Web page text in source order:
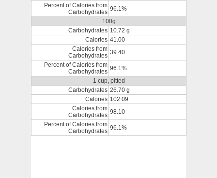
Percent of Calories from
Carbohydrates 96.1%
100g
Carbohydrates 10.72 g
Calories 41.00
Calories from
Carbohydrates 39.40
Percent of Calories from
Carbohydrates 96.1%
1 cup, pitted
Carbohydrates 26.70 g
Calories 102.09
Calories from
Carbohydrates 98.10
Percent of Calories from
Carbohydrates 96.1%